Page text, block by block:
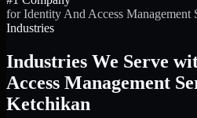
for Identity And Access Management
Industries
Industries We Serve
Access Management
Ketchikan